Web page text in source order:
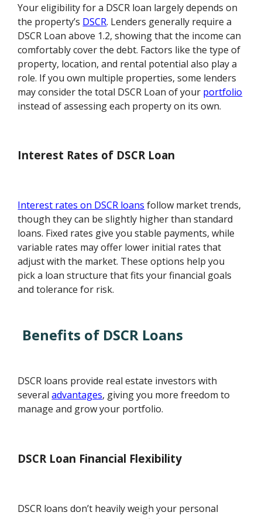
Your eligibility for a DSCR loan largely depends on
the property’s DSCR. Lenders generally require a
DSCR Loan above 1.2, showing that the income can
comfortably cover the debt. Factors like the type of
property, location, and rental potential also play a
role. If you own multiple properties, some lenders
may consider the total DSCR Loan of your portfolio
instead of assessing each property on its own.
Interest Rates of DSCR Loan
Interest rates on DSCR loans follow market trends,
though they can be slightly higher than standard
loans. Fixed rates give you stable payments, while
variable rates may offer lower initial rates that
adjust with the market. These options help you
pick a loan structure that fits your financial goals
and tolerance for risk.
Benefits of DSCR Loans
DSCR loans provide real estate investors with
severaladvantages, giving you more freedom to
manage and grow your portfolio.
DSCR Loan Financial Flexibility
DSCR loans don’t heavily weigh your personal